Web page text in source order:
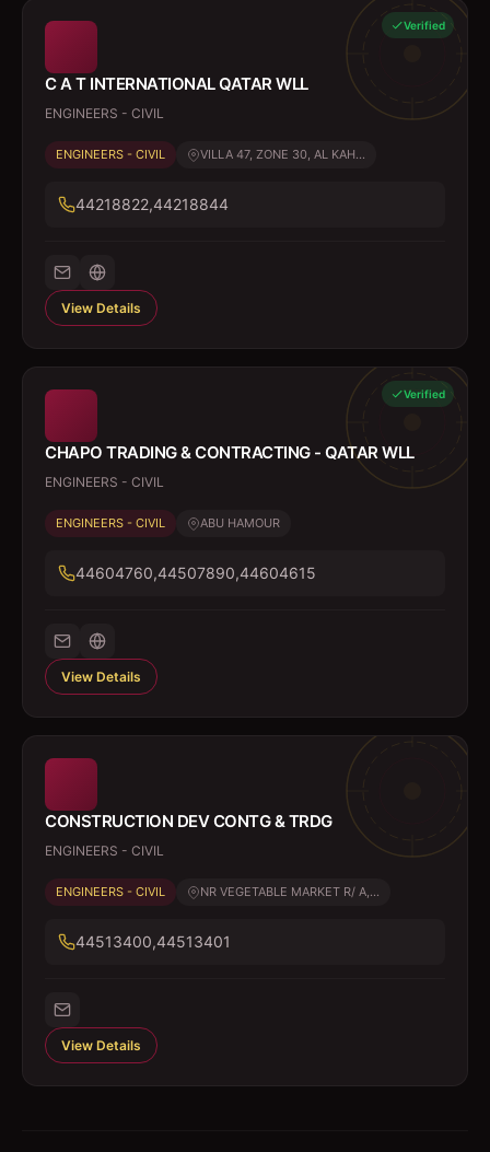
Verified
C A T INTERNATIONAL QATAR WLL
ENGINEERS - CIVIL
ENGINEERS - CIVIL VILLA 47, ZONE 30, AL KAH...
44218822,44218844
View Details
Verified
CHAPO TRADING & CONTRACTING - QATAR WLL
ENGINEERS - CIVIL
ENGINEERS - CIVIL ABU HAMOUR
44604760,44507890,44604615
View Details
CONSTRUCTION DEV CONTG & TRDG
ENGINEERS - CIVIL
ENGINEERS - CIVIL NR VEGETABLE MARKET R/ A,...
44513400,44513401
View Details